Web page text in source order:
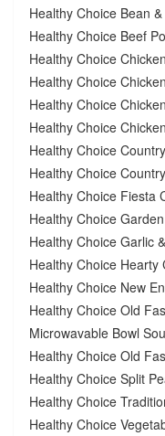
Healthy Choice Bean
Healthy Choice Beef
Healthy Choice
Healthy Choice
Healthy Choice
Healthy Choice
Healthy Choice
Healthy Choice
Healthy Choice Fiesta
Healthy Choice
Healthy Choice Garlic
Healthy Choice Hearty
Healthy Choice New
Healthy Choice Old
Microwavable Bowl
Healthy Choice Old
Healthy Choice Split
Healthy Choice
Healthy Choice